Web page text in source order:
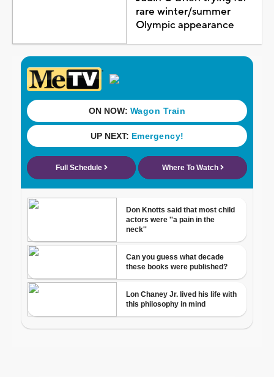
rare winter/summer
Olympic appearance